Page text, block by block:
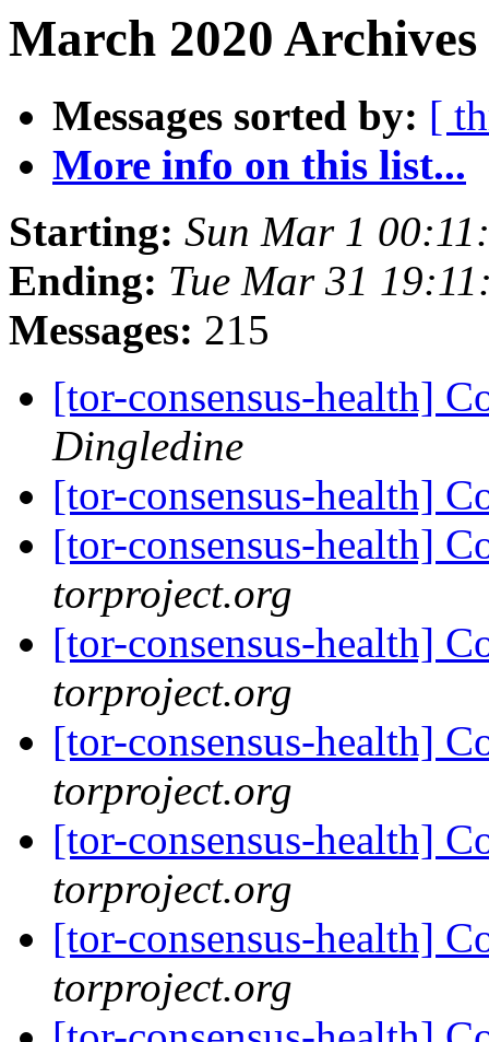
March 2020
Messages sorted by: [
More info on this list...
Starting: Sun Mar 1
Ending: Tue Mar 31
Messages: 215
[tor-consensus-health]
Dingledine
[tor-consensus-health]
[tor-consensus-health]
torproject.org
[tor-consensus-health]
torproject.org
[tor-consensus-health]
torproject.org
[tor-consensus-health]
torproject.org
[tor-consensus-health]
torproject.org